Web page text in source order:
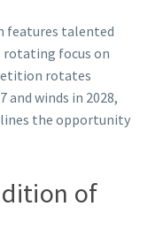
features talented
rotating focus on
rotates
and winds in 2028,
the opportunity
of